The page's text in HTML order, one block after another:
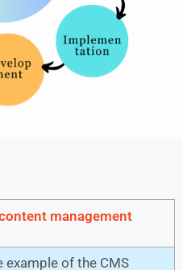
management
example of the CMS